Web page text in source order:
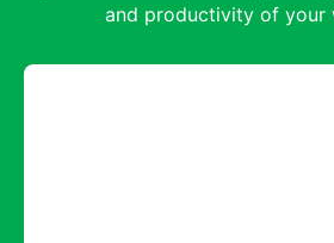
and productivity of your